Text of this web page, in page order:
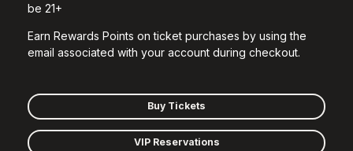
be 21+
Earn Rewards Points on ticket purchases by using the
email associated with your account during checkout.
Buy Tickets
VIP Reservations